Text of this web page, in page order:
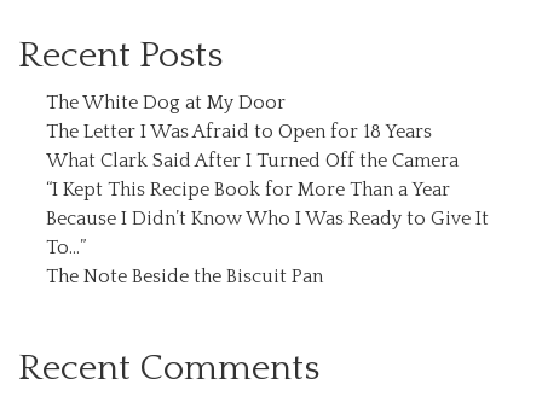
Recent Posts
The White Dog at My Door
The Letter I Was Afraid to Open for 18 Years
What Clark Said After I Turned Off the Camera
“I Kept This Recipe Book for More Than a Year
Because I Didn’t Know Who I Was Ready to Give It
To…”
The Note Beside the Biscuit Pan
Recent Comments